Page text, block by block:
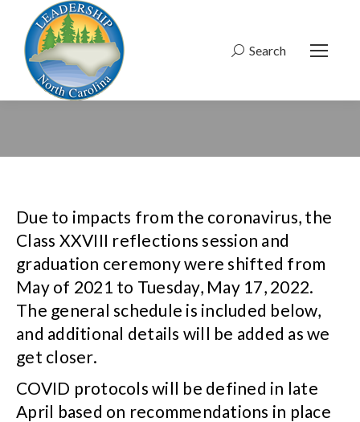
Search:
Search
Due to impacts from the coronavirus, the
Class XXVIII reflections session and
graduation ceremony were shifted from
May of 2021 to Tuesday, May 17, 2022.
The general schedule is included below,
and additional details will be added as we
get closer.
COVID protocols will be defined in late
April based on recommendations in place